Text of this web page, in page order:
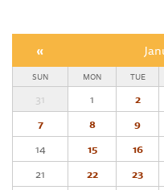
«
SUN MON TUE
31 1 2
7
8 9
14
15 16
21
22 23